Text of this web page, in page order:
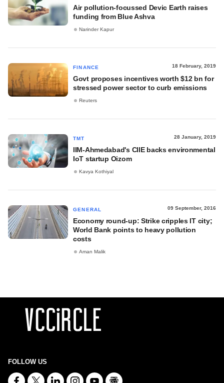
Air pollution-focussed Devic Earth raises
funding from Blue Ashva
Narinder Kapur
FINANCE 18 February, 2019
Govt proposes incentives worth $12 bn for
stressed power sector to curb emissions
Reuters
TMT 28 January, 2019
IIM-Ahmedabad's CIIE backs environmental
IoT startup Oizom
Kavya Kothiyal
GENERAL 09 September, 2016
Economy round-up: Strike cripples IT city;
World Bank points to heavy pollution
costs
Aman Malik
FOLLOW US